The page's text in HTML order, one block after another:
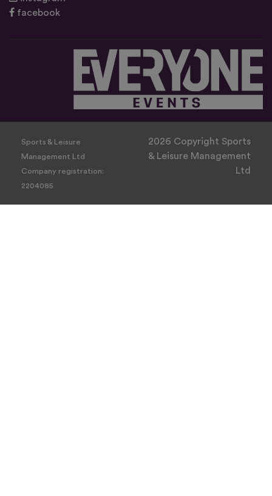
facebook
Sports & Leisure
Management Ltd
Company registration:
2204085
2026 Copyright Sports
& Leisure Management
Ltd